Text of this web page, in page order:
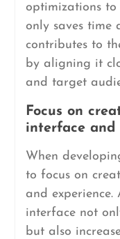
optimizations
only saves time
contributes to
by aligning it
and target
Focus on
interface and
When
to focus on
and
interface not
but also